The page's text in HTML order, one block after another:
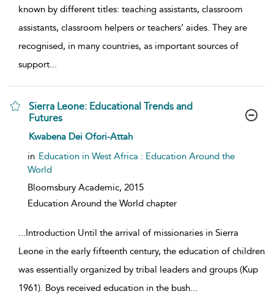
known by different titles: teaching assistants, classroom
assistants, classroom helpers or teachers’ aides. They are
recognised, in many countries, as important sources of
support...
Sierra Leone: Educational Trends and
Futures
show result details
Kwabena Dei Ofori-Attah
in Education in West Africa : Education Around the
World
Bloomsbury Academic, 2015
Education Around the World chapter
...Introduction Until the arrival of missionaries in Sierra
Leone in the early fifteenth century, the education of children
was essentially organized by tribal leaders and groups (Kup
1961). Boys received education in the bush...